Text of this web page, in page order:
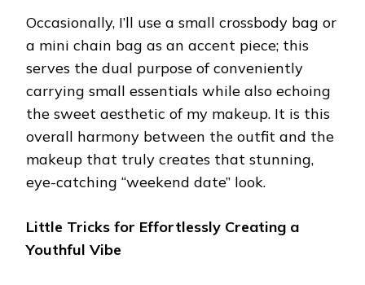
Occasionally, I’ll use a small crossbody bag or
a mini chain bag as an accent piece; this
serves the dual purpose of conveniently
carrying small essentials while also echoing
the sweet aesthetic of my makeup. It is this
overall harmony between the outfit and the
makeup that truly creates that stunning,
eye-catching “weekend date” look.
Little Tricks for Effortlessly Creating a
Youthful Vibe